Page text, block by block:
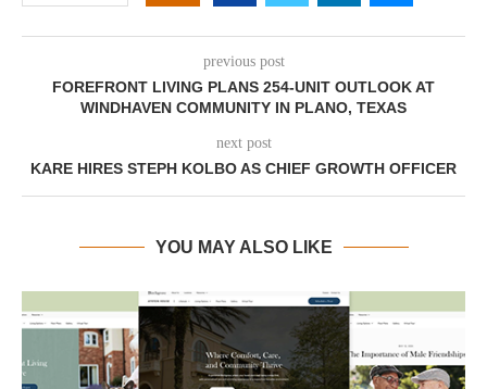
previous post
FOREFRONT LIVING PLANS 254-UNIT OUTLOOK AT
WINDHAVEN COMMUNITY IN PLANO, TEXAS
next post
KARE HIRES STEPH KOLBO AS CHIEF GROWTH OFFICER
YOU MAY ALSO LIKE